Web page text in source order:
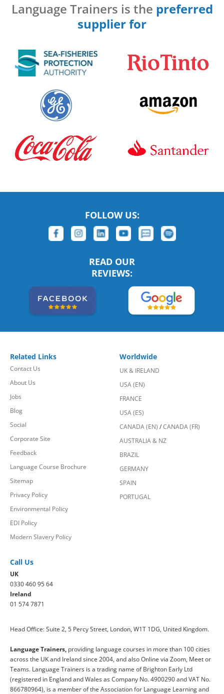
Language Trainers is the preferred
supplier for
FOLLOW US:
READ OUR
REVIEWS:
Related Links
Contact Us
About Us
Jobs
Blog
Social
Corporate Site
Feedback
Language Course Brochure
Sitemap
Privacy Policy
Environmental Policy
EDI Policy
Modern Slavery Policy
Worldwide
UK & IRELAND
USA (EN)
FRANCE
USA (ES)
CANADA (EN) /CANADA (FR)
AUSTRALIA & NZ
BRAZIL
GERMANY
SPAIN
PORTUGAL
Call Us
UK
0330 460 95 64
Ireland
01 574 7871
Head Office: Suite 2, 5 Percy Street, London, W1T 1DG, United Kingdom.
Language Trainers, providing language courses in more than 100 cities
across the UK and Ireland since 2004, and also Online via Zoom, Meet or
Teams. Language Trainers is a trading name of Brighton Early Ltd
(registered in England and Wales as Company No. 4900290 and VAT No.
866780964), is a member of the Association for Language Learning and